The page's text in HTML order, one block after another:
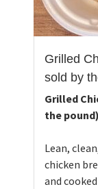
Grilled
sold by
Grilled
the pound)
Lean,
chicken
and